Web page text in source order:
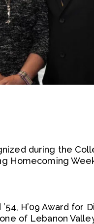
during the
Homecoming
H’09 Award for
of Lebanon